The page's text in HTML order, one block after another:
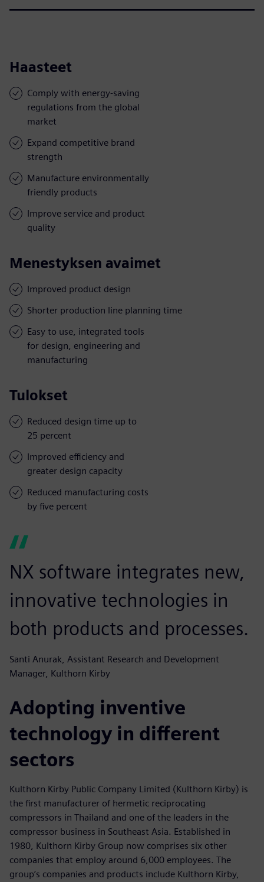
Haasteet
Comply with energy-saving
regulations from the global
market
Expand competitive brand
strength
Manufacture environmentally
friendly products
Improve service and product
quality
Menestyksen avaimet
Improved product design
Shorter production line planning time
Easy to use, integrated tools
for design, engineering and
manufacturing
Tulokset
Reduced design time up to
25 percent
Improved efficiency and
greater design capacity
Reduced manufacturing costs
by five percent
NX software integrates new,
innovative technologies in
both products and processes.
Santi Anurak, Assistant Research and Development
Manager, Kulthorn Kirby
Adopting inventive
technology in different
sectors
Kulthorn Kirby Public Company Limited (Kulthorn Kirby) is
the first manufacturer of hermetic reciprocating
compressors in Thailand and one of the leaders in the
compressor business in Southeast Asia. Established in
1980, Kulthorn Kirby Group now comprises six other
companies that employ around 6,000 employees. The
group’s companies and products include Kulthorn Kirby,